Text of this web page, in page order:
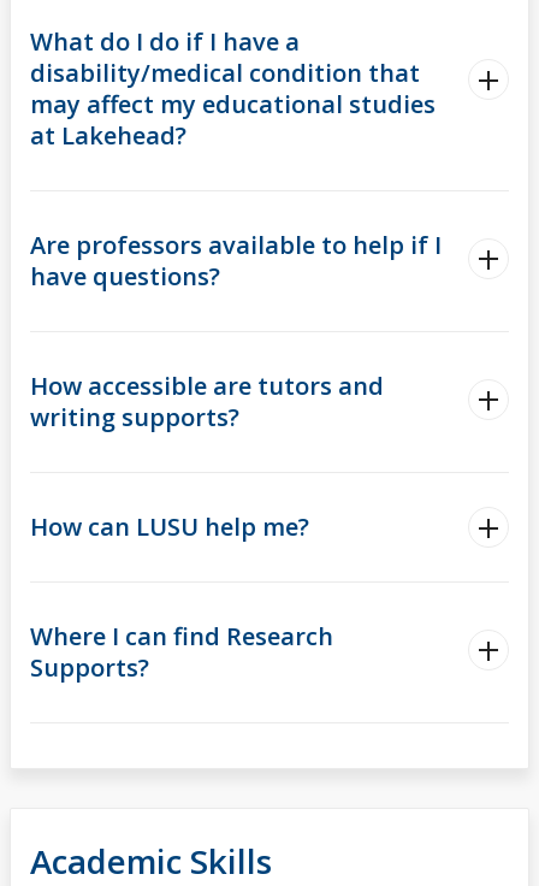
What do I do if I have a
disability/medical condition that
may affect my educational studies
at Lakehead?
Are professors available to help if I
have questions?
How accessible are tutors and
writing supports?
How can LUSU help me?
Where I can find Research
Supports?
Academic Skills